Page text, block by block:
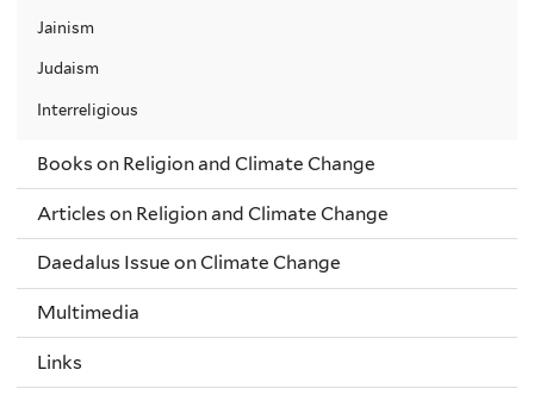
Jainism
Judaism
Interreligious
Books on Religion and Climate Change
Articles on Religion and Climate Change
Daedalus Issue on Climate Change
Multimedia
Links